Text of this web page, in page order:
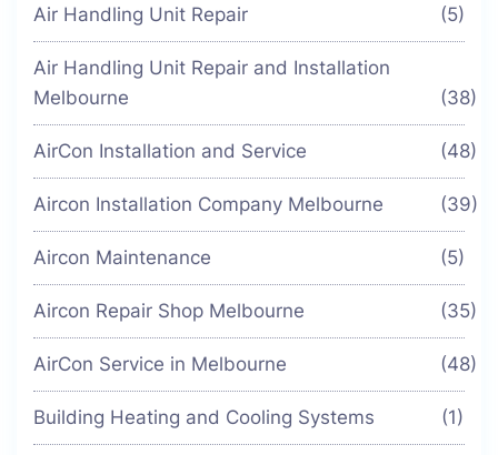
Air Handling Unit Repair (5)
Air Handling Unit Repair and Installation
Melbourne
(38)
AirCon Installation and Service (48)
Aircon Installation Company Melbourne (39)
Aircon Maintenance (5)
Aircon Repair Shop Melbourne (35)
AirCon Service in Melbourne (48)
Building Heating and Cooling Systems (1)